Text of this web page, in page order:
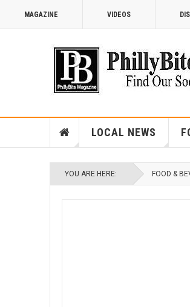
MAGAZINE VIDEOS
LOCAL NEWS
YOU ARE HERE: FOOD &